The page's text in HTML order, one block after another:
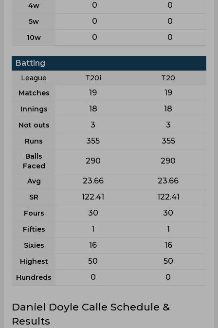
4w 0 0
5w 0 0
10w 0 0
Batting
League T20i
T20
Matches
19 19
Innings 18 18
Not outs 3 3
Runs 355 355
Balls
Faced
290 290
Avg 23.66 23.66
SR 122.41 122.41
Fours 30 30
Fifties 1 1
Sixies 16 16
Highest 50 50
Hundreds 0 0
Daniel Doyle Calle Schedule &
Results